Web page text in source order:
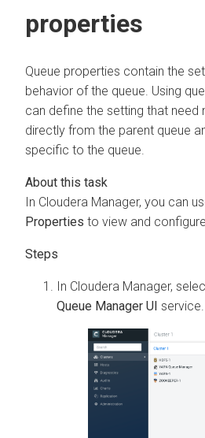
properties
Queue properties contain the
behavior of the queue. Using
can define the setting that need
directly from the parent queue
specific to the queue.
In Cloudera Manager, you can
Properties to view and
In Cloudera Manager,
Queue Manager UI service.